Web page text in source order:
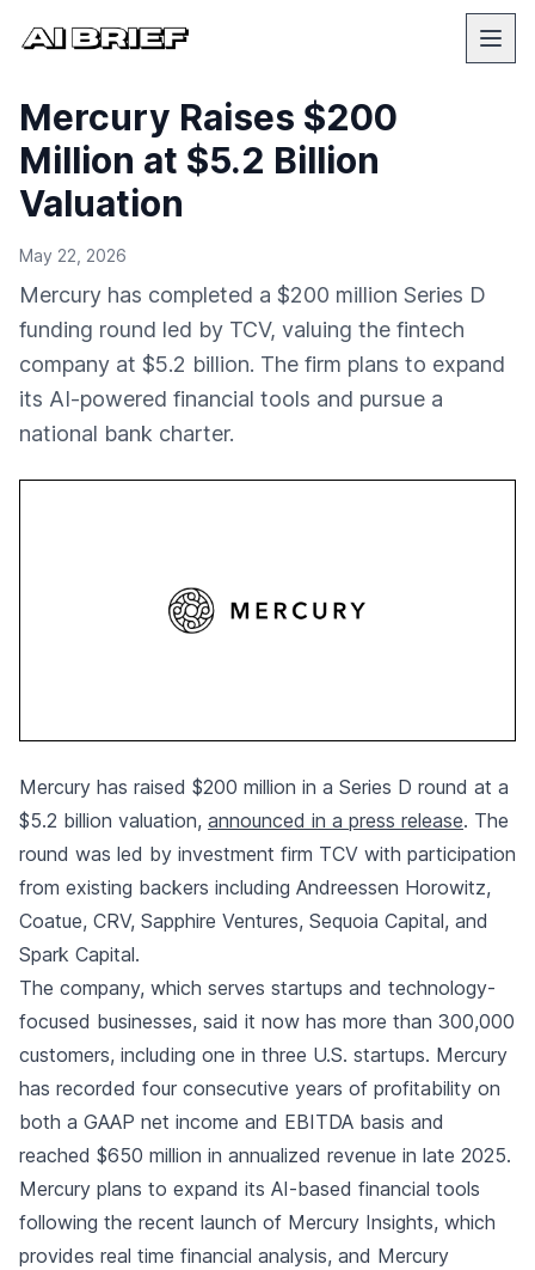
Mercury Raises $200
Million at $5.2 Billion
Valuation
May 22, 2026
Mercury has completed a $200 million Series D
funding round led by TCV, valuing the fintech
company at $5.2 billion. The firm plans to expand
its AI-powered financial tools and pursue a
national bank charter.
Mercury has raised $200 million in a Series D round at a
$5.2 billion valuation, announced in a press release. The
round was led by investment firm TCV with participation
from existing backers including Andreessen Horowitz,
Coatue, CRV, Sapphire Ventures, Sequoia Capital, and
Spark Capital.
The company, which serves startups and technology-
focused businesses, said it now has more than 300,000
customers, including one in three U.S. startups. Mercury
has recorded four consecutive years of profitability on
both a GAAP net income and EBITDA basis and
reached $650 million in annualized revenue in late 2025.
Mercury plans to expand its AI-based financial tools
following the recent launch of Mercury Insights, which
provides real time financial analysis, and Mercury